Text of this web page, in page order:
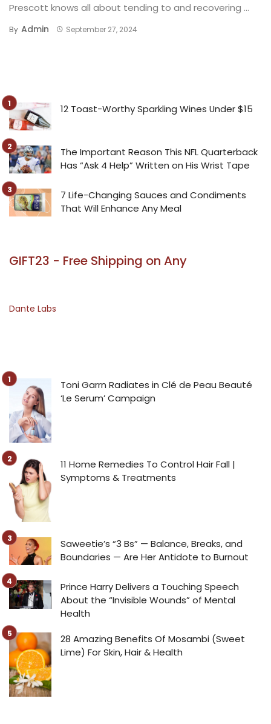
Prescott knows all about tending to and recovering ...
By Admin September 27, 2024
12 Toast-Worthy Sparkling Wines Under $15
The Important Reason This NFL Quarterback
Has “Ask 4 Help” Written on His Wrist Tape
7 Life-Changing Sauces and Condiments
That Will Enhance Any Meal
GIFT23 - Free Shipping on Any
Dante Labs
Toni Garrn Radiates in Clé de Peau Beauté
‘Le Serum’ Campaign
11 Home Remedies To Control Hair Fall |
Symptoms & Treatments
Saweetie’s “3 Bs” — Balance, Breaks, and
Boundaries — Are Her Antidote to Burnout
Prince Harry Delivers a Touching Speech
About the “Invisible Wounds” of Mental
Health
28 Amazing Benefits Of Mosambi (Sweet
Lime) For Skin, Hair & Health